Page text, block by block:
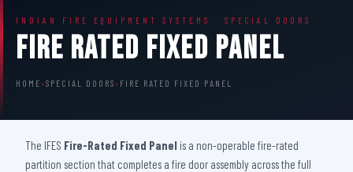
INDIAN FIRE EQUIPMENT SYSTEMS · SPECIAL DOORS
Fire Rated Fixed Panel
HOME › SPECIAL DOORS › FIRE RATED FIXED PANEL
The IFES Fire-Rated Fixed Panel is a non-operable fire-rated
partition section that completes a fire door assembly across the full